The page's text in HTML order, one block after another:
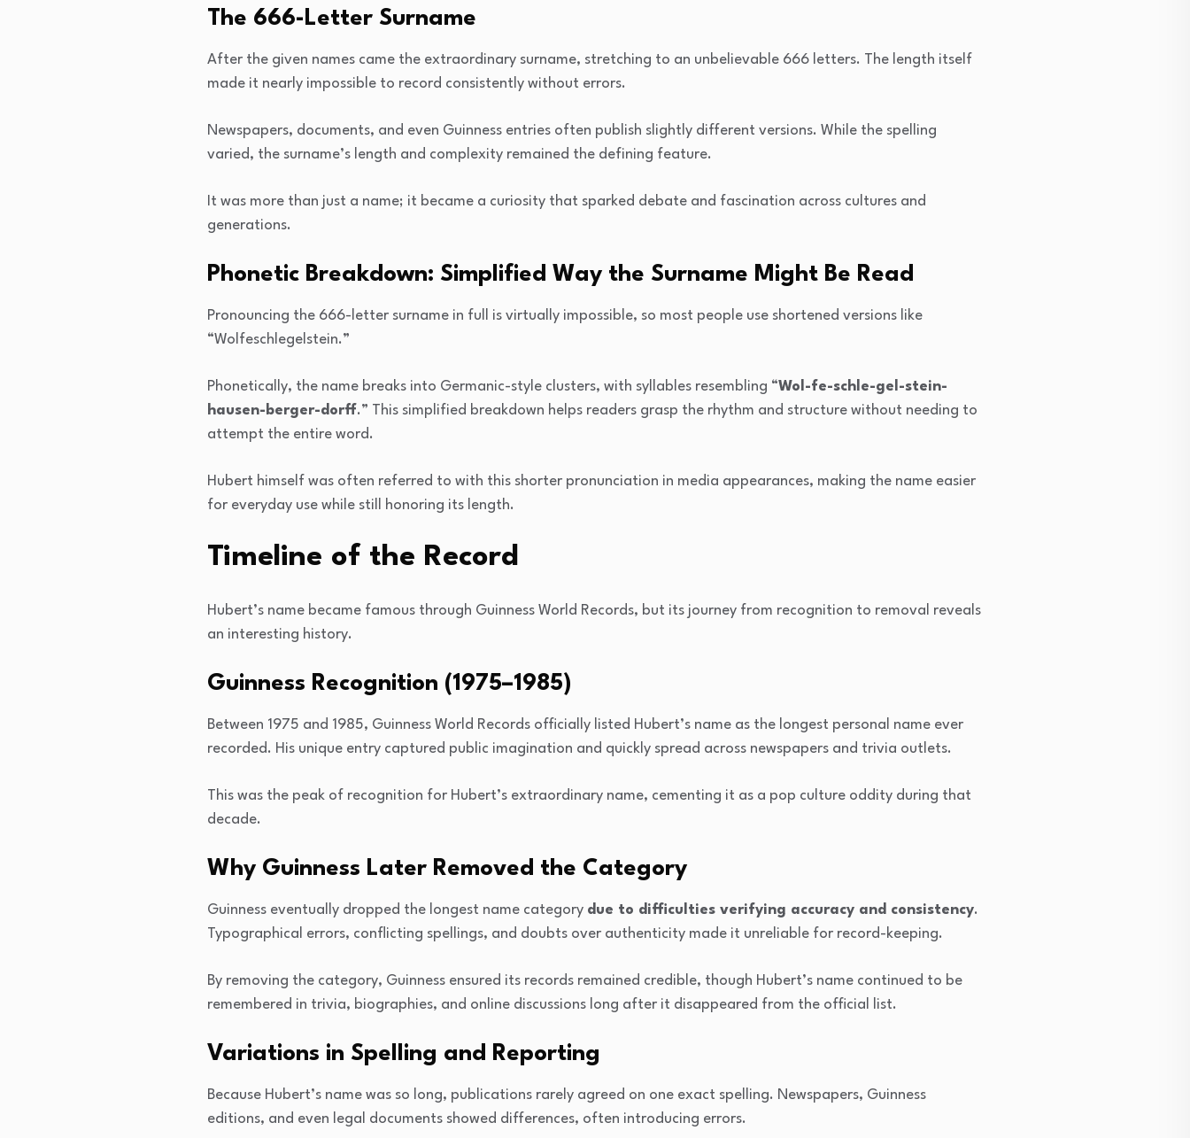
The 666-Letter Surname
After the given names came the extraordinary surname, stretching to an unbelievable 666 letters. The length itself
made it nearly impossible to record consistently without errors.
Newspapers, documents, and even Guinness entries often publish slightly different versions. While the spelling
varied, the surname’s length and complexity remained the defining feature.
It was more than just a name; it became a curiosity that sparked debate and fascination across cultures and
generations.
Phonetic Breakdown: Simplified Way the Surname Might Be Read
Pronouncing the 666-letter surname in full is virtually impossible, so most people use shortened versions like
“Wolfeschlegelstein.”
Phonetically, the name breaks into Germanic-style clusters, with syllables resembling “Wol-fe-schle-gel-stein-
hausen-berger-dorff.” This simplified breakdown helps readers grasp the rhythm and structure without needing to
attempt the entire word.
Hubert himself was often referred to with this shorter pronunciation in media appearances, making the name easier
for everyday use while still honoring its length.
Timeline of the Record
Hubert’s name became famous through Guinness World Records, but its journey from recognition to removal reveals
an interesting history.
Guinness Recognition (1975–1985)
Between 1975 and 1985, Guinness World Records officially listed Hubert’s name as the longest personal name ever
recorded. His unique entry captured public imagination and quickly spread across newspapers and trivia outlets.
This was the peak of recognition for Hubert’s extraordinary name, cementing it as a pop culture oddity during that
decade.
Why Guinness Later Removed the Category
Guinness eventually dropped the longest name category due to difficulties verifying accuracy and consistency.
Typographical errors, conflicting spellings, and doubts over authenticity made it unreliable for record-keeping.
By removing the category, Guinness ensured its records remained credible, though Hubert’s name continued to be
remembered in trivia, biographies, and online discussions long after it disappeared from the official list.
Variations in Spelling and Reporting
Because Hubert’s name was so long, publications rarely agreed on one exact spelling. Newspapers, Guinness
editions, and even legal documents showed differences, often introducing errors.